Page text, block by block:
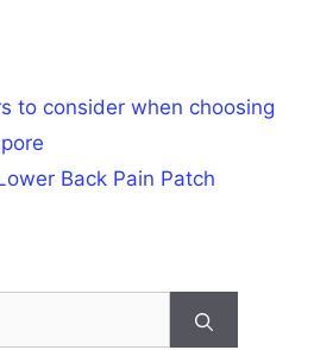
to consider when choosing
Back Pain Patch